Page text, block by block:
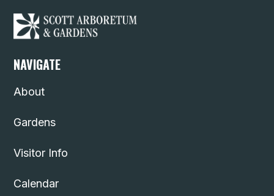
NAVIGATE
About
Gardens
Visitor Info
Calendar